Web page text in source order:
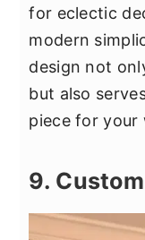
for eclectic
modern
design not
but also
piece for your
9.